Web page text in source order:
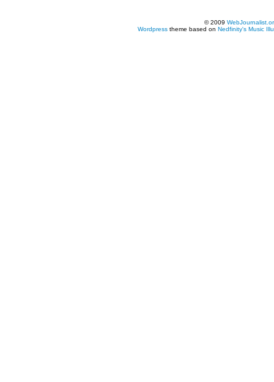
© 2009
Wordpress theme based on Nedfinity's Music